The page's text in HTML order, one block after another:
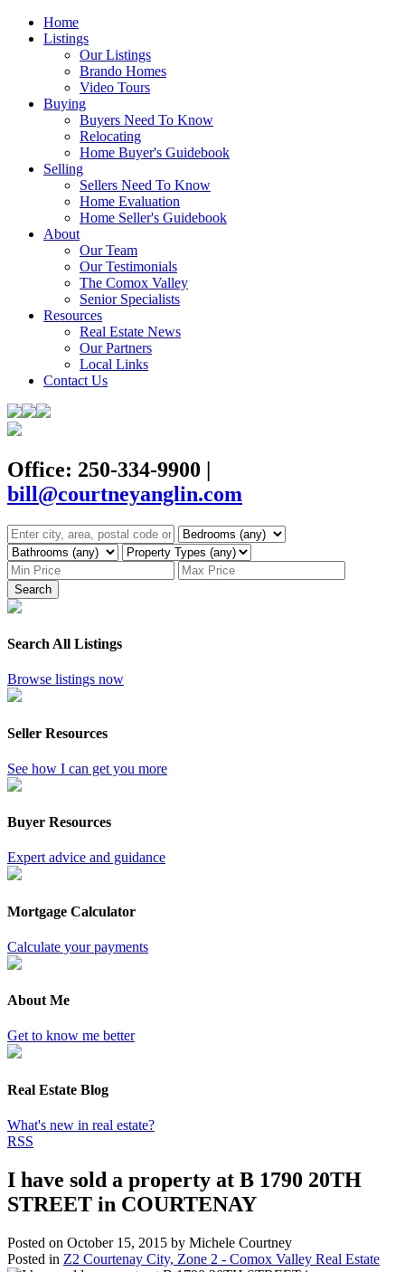
Home
Listings
Our Listings
Brando Homes
Video Tours
Buying
Buyers Need To Know
Relocating
Home Buyer's Guidebook
Selling
Sellers Need To Know
Home Evaluation
Home Seller's Guidebook
About
Our Team
Our Testimonials
The Comox Valley
Senior Specialists
Resources
Real Estate News
Our Partners
Local Links
Contact Us
Office: 250-334-9900 |
bill@courtneyanglin.com
Search
Search All Listings
Browse listings now
Seller Resources
See how I can get you more
Buyer Resources
Expert advice and guidance
Mortgage Calculator
Calculate your payments
About Me
Get to know me better
Real Estate Blog
What's new in real estate?
RSS
I have sold a property at B 1790 20TH
STREET in COURTENAY
Posted on October 15, 2015 by Michele Courtney
Posted in Z2 Courtenay City, Zone 2 - Comox Valley Real Estate